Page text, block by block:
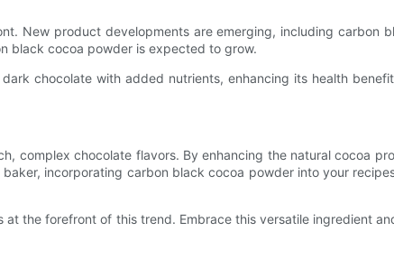
New product developments are emerging, including carbon
black cocoa powder is expected to grow.
chocolate with added nutrients, enhancing its health
complex chocolate flavors. By enhancing the natural cocoa
incorporating carbon black cocoa powder into your
the forefront of this trend. Embrace this versatile ingredient